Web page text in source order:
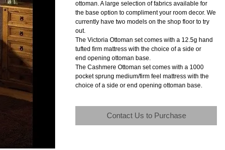
ottoman. A large selection of fabrics available for
the base option to compliment your room decor. We
currently have two models on the shop floor to try
out.
The Victoria Ottoman set comes with a 12.5g hand
tufted firm mattress with the choice of a side or
end opening ottoman base.
The Cashmere Ottoman set comes with a 1000
pocket sprung medium/firm feel mattress with the
choice of a side or end opening ottoman base.
Contact Us to Purchase